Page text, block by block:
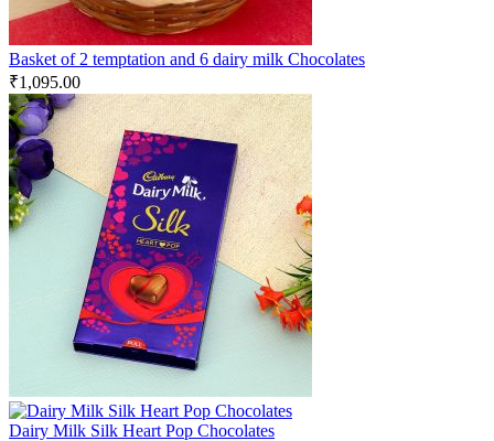
Basket of 2 temptation and 6 dairy milk Chocolates
₹1,095.00
Dairy Milk Silk Heart Pop Chocolates